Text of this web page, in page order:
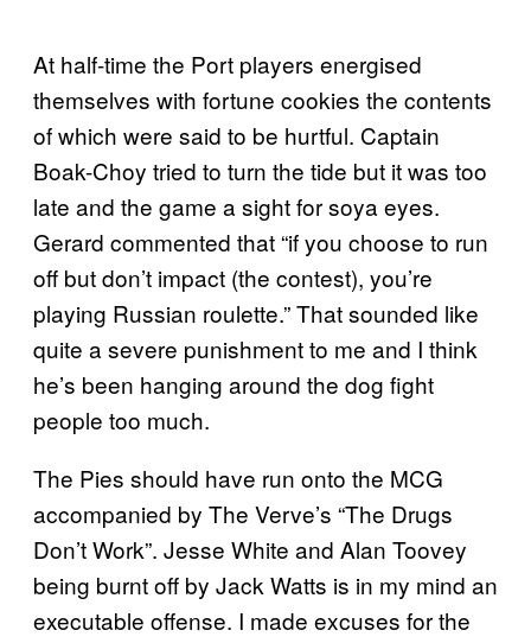
At half-time the Port players energised
themselves with fortune cookies the contents
of which were said to be hurtful. Captain
Boak-Choy tried to turn the tide but it was too
late and the game a sight for soya eyes.
Gerard commented that “if you choose to run
off but don’t impact (the contest), you’re
playing Russian roulette.” That sounded like
quite a severe punishment to me and I think
he’s been hanging around the dog fight
people too much.
The Pies should have run onto the MCG
accompanied by The Verve’s “The Drugs
Don’t Work”. Jesse White and Alan Toovey
being burnt off by Jack Watts is in my mind an
executable offense. I made excuses for the